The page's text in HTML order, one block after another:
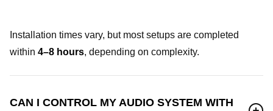
Installation times vary, but most setups are completed
within 4–8 hours, depending on complexity.
CAN I CONTROL MY AUDIO SYSTEM WITH